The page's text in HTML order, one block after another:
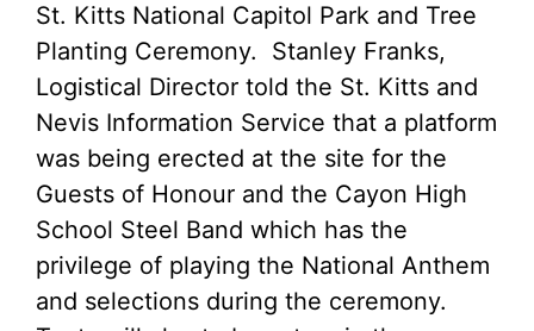
St. Kitts National Capitol Park and Tree
Planting Ceremony. Stanley Franks,
Logistical Director told the St. Kitts and
Nevis Information Service that a platform
was being erected at the site for the
Guests of Honour and the Cayon High
School Steel Band which has the
privilege of playing the National Anthem
and selections during the ceremony.